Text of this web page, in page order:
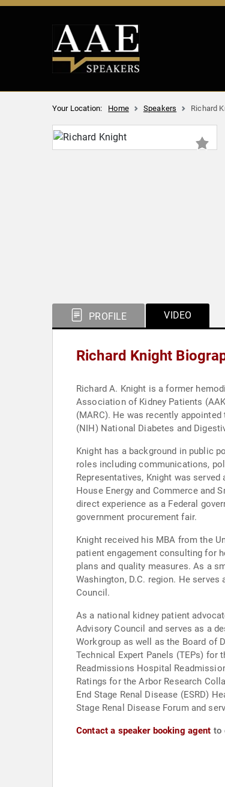
Your Location: Home Speakers Richard
PROFILE VIDEO
Richard Knight
Richard A. Knight is a former
Association of Kidney Patients
(MARC). He was recently
(NIH) National Diabetes and
Knight has a background in public
roles including communications,
Representatives, Knight was
House Energy and Commerce and
direct experience as a Federal
government procurement fair.
Knight received his MBA from the
patient engagement consulting for
plans and quality measures. As a
Washington, D.C. region. He
Council.
As a national kidney patient
Advisory Council and serves as a
Workgroup as well as the Board of
Technical Expert Panels (TEPs) for
Readmissions Hospital
Ratings for the Arbor Research
End Stage Renal Disease (ESRD)
Stage Renal Disease Forum and
Contact a speaker booking agent to